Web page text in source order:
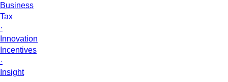
Business
Tax
·
Innovation
Incentives
·
Insight